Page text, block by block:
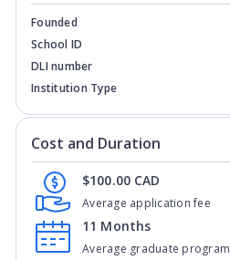
Founded
School ID
DLI number
Institution Type
Cost and Duration
Average application fee
$100.00 CAD
Average graduate program
11 Months